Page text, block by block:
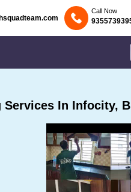
Call Now
In Infocity,